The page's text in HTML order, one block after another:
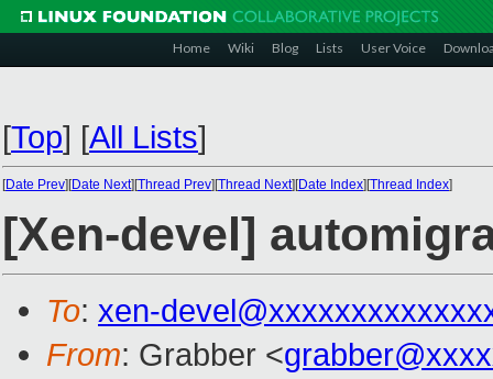
Home Wiki Blog Lists User Voice
[Top] [All Lists]
[Date Prev][Date Next][Thread Prev][Thread Next][Date Index][Thread Index]
[Xen-devel]
To: xen-
From: Grabber <